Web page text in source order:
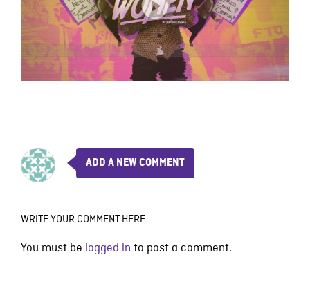
ADD A NEW COMMENT
WRITE YOUR COMMENT HERE
You must be logged in to post a comment.